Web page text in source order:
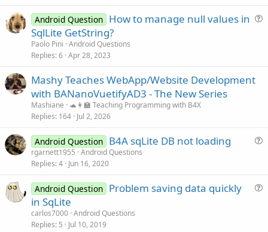
    dbCursor.Position =
0
    txtname.Text = (dbCursor.GetString(
    txtlastname.Text = (dbCursor.GetString(
    txtphone.Text = (dbCursor.GetString(
End Sub
Android Question How to manage null values in
SqlLite GetString?
Paolo Pini Android Questions
Replies 6 Apr 28, 2023
Mashy Teaches WebApp/Website Development
with BANanoVuetifyAD3 - The New Series
Mashiane 🐢👩‍🏫 Teaching Programming with B4X
Replies 164 Jul 2, 2026
Android Question B4A sqLite DB not loading
rgarnett1955 Android Questions
Replies 4 Jun 16, 2020
Android Question Problem saving data quickly
in SqLite
carlos7000 Android Questions
Replies 5 Jul 10, 2019